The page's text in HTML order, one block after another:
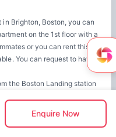
Brighton, Boston, you can
on the 1st floor with a
or you can rent this
You can request to have
the Boston Landing station
WiFi, guarantors
Enquire Now